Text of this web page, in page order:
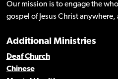
Our mission is to engage the
gospel of Jesus Christ
Additional Ministries
Deaf Church
Chinese